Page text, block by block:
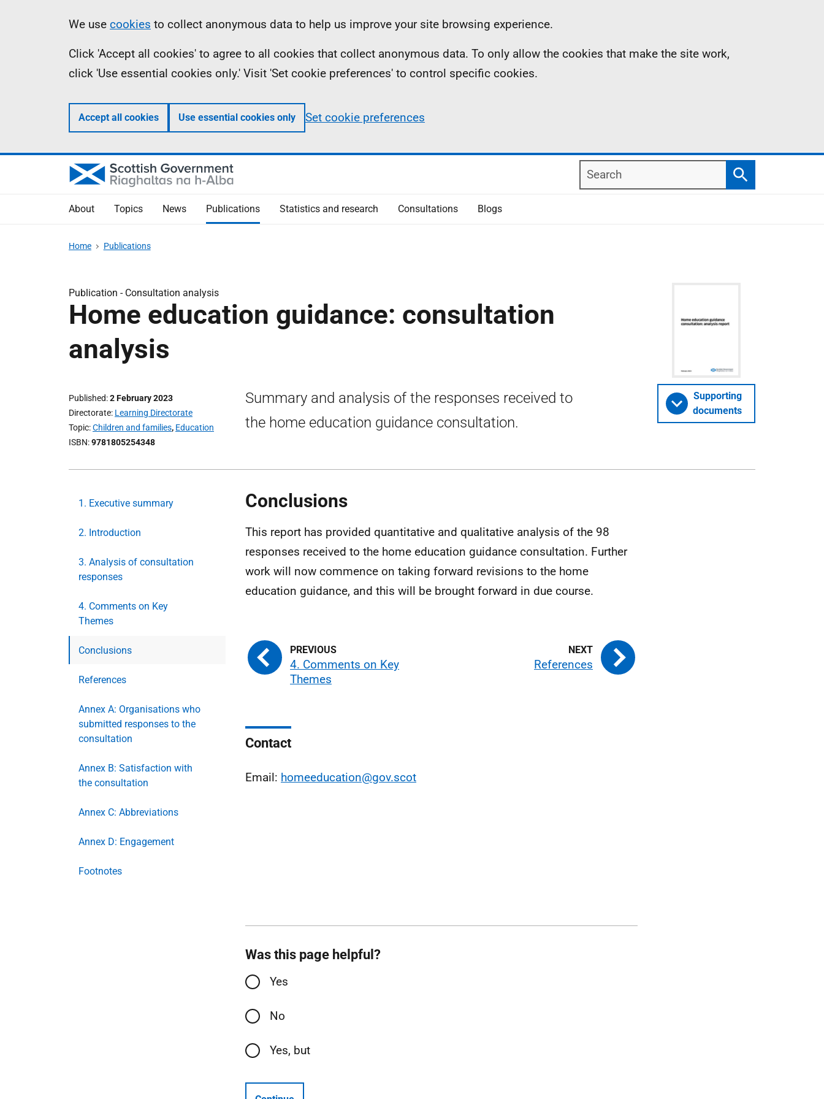
Information
We use cookies to collect anonymous data to help us improve your site browsing experience.
Click 'Accept all cookies' to agree to all cookies that collect anonymous data. To only allow the cookies that make the site work,
click 'Use essential cookies only.' Visit 'Set cookie preferences' to control specific cookies.
Accept all cookies Use essential cookies only Set cookie preferences
Search
Search
About Topics News Publications Statistics and research Consultations Blogs
Home Publications
Publication - Consultation analysis
Home education guidance: consultation
analysis
Published 2 February 2023
Directorate Learning Directorate
Topic Children and families, Education
ISBN 9781805254348
Summary and analysis of the responses received to
the home education guidance consultation.
Supporting
documents
1. Executive summary
2. Introduction
3. Analysis of consultation
responses
4. Comments on Key
Themes
Conclusions
References
Annex A: Organisations who
submitted responses to the
consultation
Annex B: Satisfaction with
the consultation
Annex C: Abbreviations
Annex D: Engagement
Footnotes
Conclusions
This report has provided quantitative and qualitative analysis of the 98
responses received to the home education guidance consultation. Further
work will now commence on taking forward revisions to the home
education guidance, and this will be brought forward in due course.
4. Comments on Key
Themes
References
Contact
Email: homeeducation@gov.scot
Was this page helpful?
Yes
No
Yes, but